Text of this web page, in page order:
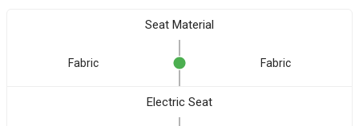
Seat Material
Fabric Fabric
Electric Seat